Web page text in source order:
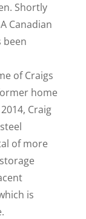
Shortly
Canadian
been
of Craigs
home
Craig
of more
is